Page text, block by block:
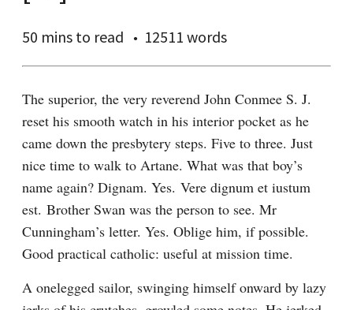
50 mins to read 12511 words
The superior, the very reverend John Conmee S. J.
reset his smooth watch in his interior pocket as he
came down the presbytery steps. Five to three. Just
nice time to walk to Artane. What was that boy’s
name again? Dignam. Yes. Vere dignum et iustum
est. Brother Swan was the person to see. Mr
Cunningham’s letter. Yes. Oblige him, if possible.
Good practical catholic: useful at mission time.
A onelegged sailor, swinging himself onward by lazy